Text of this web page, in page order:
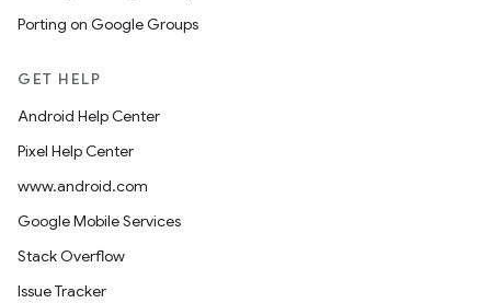
Porting on Google Groups
GET HELP
Android Help Center
Pixel Help Center
www.android.com
Google Mobile Services
Stack Overflow
Issue Tracker